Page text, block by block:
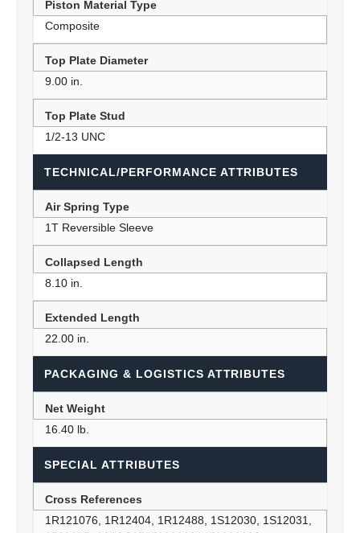
Piston Material Type
Composite
Top Plate Diameter
9.00 in.
Top Plate Stud
1/2-13 UNC
TECHNICAL/PERFORMANCE ATTRIBUTES
Air Spring Type
1T Reversible Sleeve
Collapsed Length
8.10 in.
Extended Length
22.00 in.
PACKAGING & LOGISTICS ATTRIBUTES
Net Weight
16.40 lb.
SPECIAL ATTRIBUTES
Cross References
1R121076, 1R12404, 1R12488, 1S12030, 1S12031,